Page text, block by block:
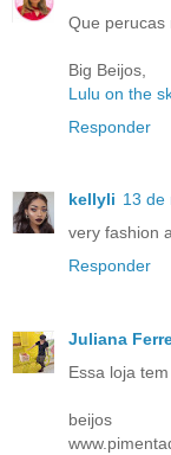
Que perucas
Big Beijos,
Lulu on the
Responder
kellyli 13 de
very fashion
Responder
Juliana
Essa loja
beijos